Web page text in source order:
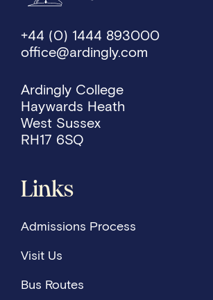
+44 (0) 1444 893000
office@ardingly.com
Ardingly College
Haywards Heath
West Sussex
RH17 6SQ
Links
Admissions Process
Visit Us
Bus Routes